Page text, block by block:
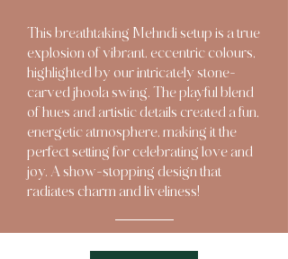
This breathtaking Mehndi setup is a true
explosion of vibrant, eccentric colours,
highlighted by our intricately stone-
carved jhoola swing. The playful blend
of hues and artistic details created a fun,
energetic atmosphere, making it the
perfect setting for celebrating love and
joy. A show-stopping design that
radiates charm and liveliness!